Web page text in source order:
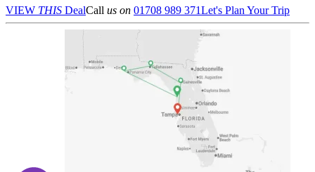
VIEW THIS DealCall us on 01708 989 371Let's Plan Your Trip